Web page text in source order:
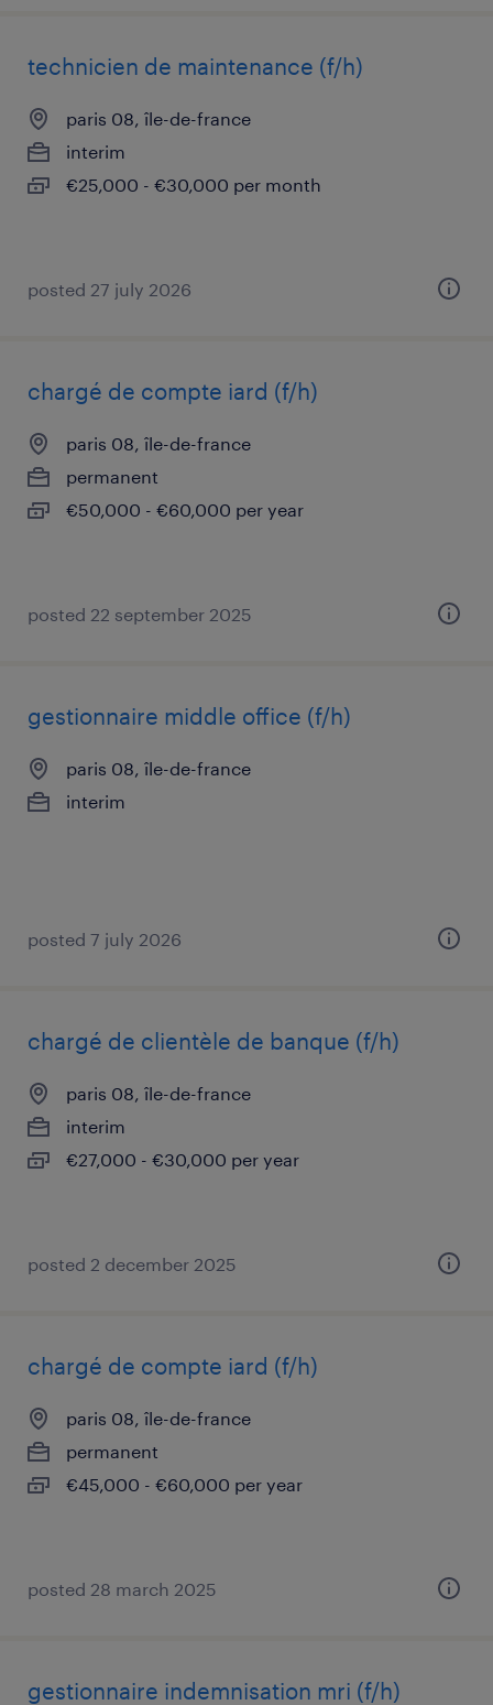
technicien de maintenance (f/h)
paris 08, île-de-france
interim
€25,000 - €30,000 per month
posted 27 july 2026
chargé de compte iard (f/h)
paris 08, île-de-france
permanent
€50,000 - €60,000 per year
posted 22 september 2025
gestionnaire middle office (f/h)
paris 08, île-de-france
interim
posted 7 july 2026
chargé de clientèle de banque (f/h)
paris 08, île-de-france
interim
€27,000 - €30,000 per year
posted 2 december 2025
chargé de compte iard (f/h)
paris 08, île-de-france
permanent
€45,000 - €60,000 per year
posted 28 march 2025
gestionnaire indemnisation mri (f/h)